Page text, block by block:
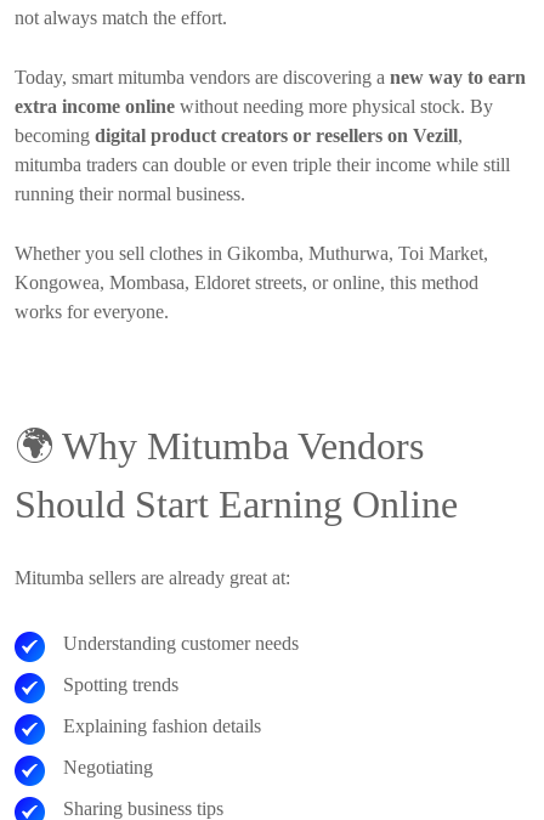
not always match the effort.
Today, smart mitumba vendors are discovering a new way to earn
extra income online without needing more physical stock. By
becoming digital product creators or resellers on Vezill,
mitumba traders can double or even triple their income while still
running their normal business.
Whether you sell clothes in Gikomba, Muthurwa, Toi Market,
Kongowea, Mombasa, Eldoret streets, or online, this method
works for everyone.
🌍 Why Mitumba Vendors
Should Start Earning Online
Mitumba sellers are already great at:
Understanding customer needs
Spotting trends
Explaining fashion details
Negotiating
Sharing business tips